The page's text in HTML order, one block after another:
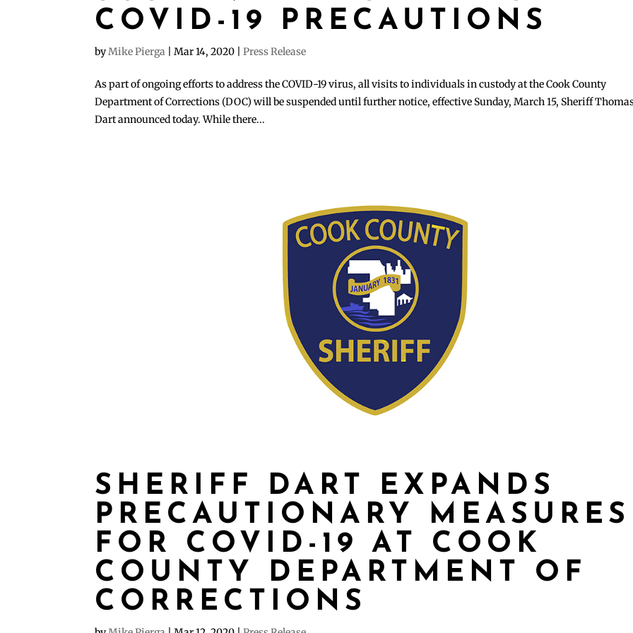
COVID-19 PRECAUTIONS
byMike Pierga |Mar 14, 2020 |Press Release
As part of ongoing efforts to address the COVID-19 virus, all visits to individuals in custody at the Cook County
Department of Corrections (DOC) will be suspended until further notice, effective Sunday, March 15, Sheriff
Dart announced today. While there...
SHERIFF DART EXPANDS
PRECAUTIONARY MEASURES
FOR COVID-19 AT COOK
COUNTY DEPARTMENT OF
CORRECTIONS